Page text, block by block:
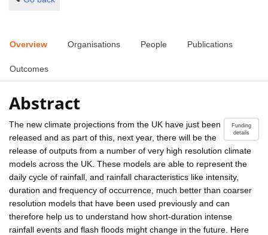
Overview Organisations People Publications
Outcomes
Abstract
Funding
details
The new climate projections from the UK have just been
released and as part of this, next year, there will be the
release of outputs from a number of very high resolution climate
models across the UK. These models are able to represent the
daily cycle of rainfall, and rainfall characteristics like intensity,
duration and frequency of occurrence, much better than coarser
resolution models that have been used previously and can
therefore help us to understand how short-duration intense
rainfall events and flash floods might change in the future. Here